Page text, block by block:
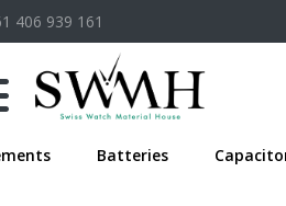
406 939 161
Batteries